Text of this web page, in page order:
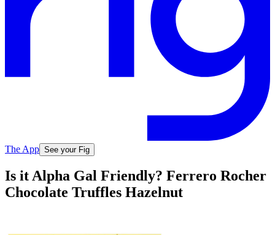
The App See your Fig
Is it Alpha Gal Friendly? Ferrero Rocher
Chocolate Truffles Hazelnut